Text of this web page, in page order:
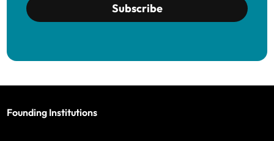
Subscribe
Founding Institutions